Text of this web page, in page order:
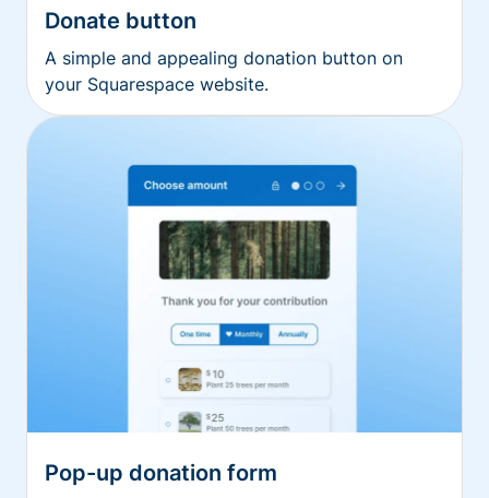
Donate button
A simple and appealing donation button on
your Squarespace website.
Pop-up donation form